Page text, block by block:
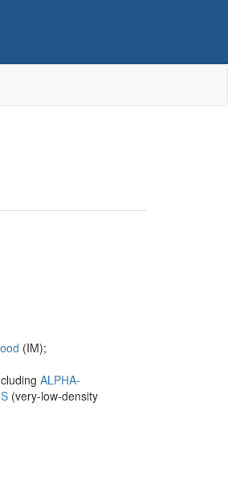
(IM);
ALPHA-
(very-low-density